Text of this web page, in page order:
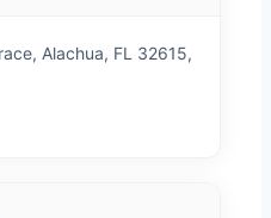
Alachua, FL 32615,